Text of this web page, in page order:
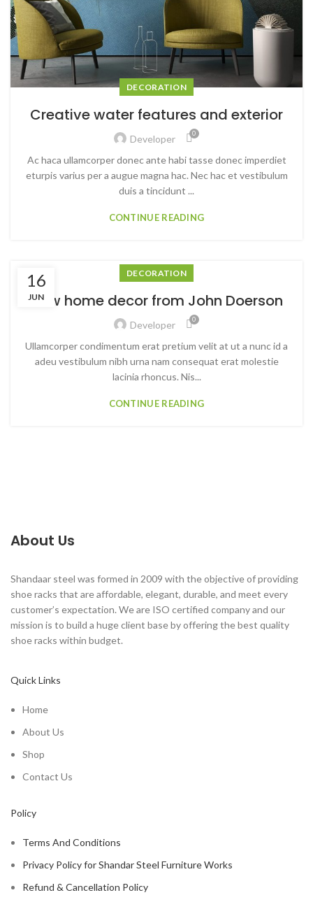
DECORATION
Creative water features and exterior
Developer 0
Ac haca ullamcorper donec ante habi tasse donec imperdiet
eturpis varius per a augue magna hac. Nec hac et vestibulum
duis a tincidunt ...
CONTINUE READING
16
JUN
DECORATION
New home decor from John Doerson
Developer 0
Ullamcorper condimentum erat pretium velit at ut a nunc id a
adeu vestibulum nibh urna nam consequat erat molestie
lacinia rhoncus. Nis...
CONTINUE READING
About Us
Shandaar steel was formed in 2009 with the objective of providing
shoe racks that are affordable, elegant, durable, and meet every
customer’s expectation. We are ISO certified company and our
mission is to build a huge client base by offering the best quality
shoe racks within budget.
Quick Links
Home
About Us
Shop
Contact Us
Policy
Terms And Conditions
Privacy Policy for Shandar Steel Furniture Works
Refund & Cancellation Policy